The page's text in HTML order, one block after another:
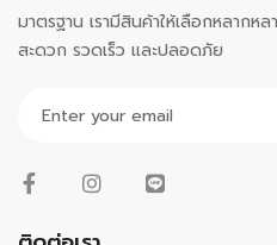
มาตรฐาน เรามีสินค้าให้เลือกหลาก
สะดวก รวดเร็ว และปลอดภัย